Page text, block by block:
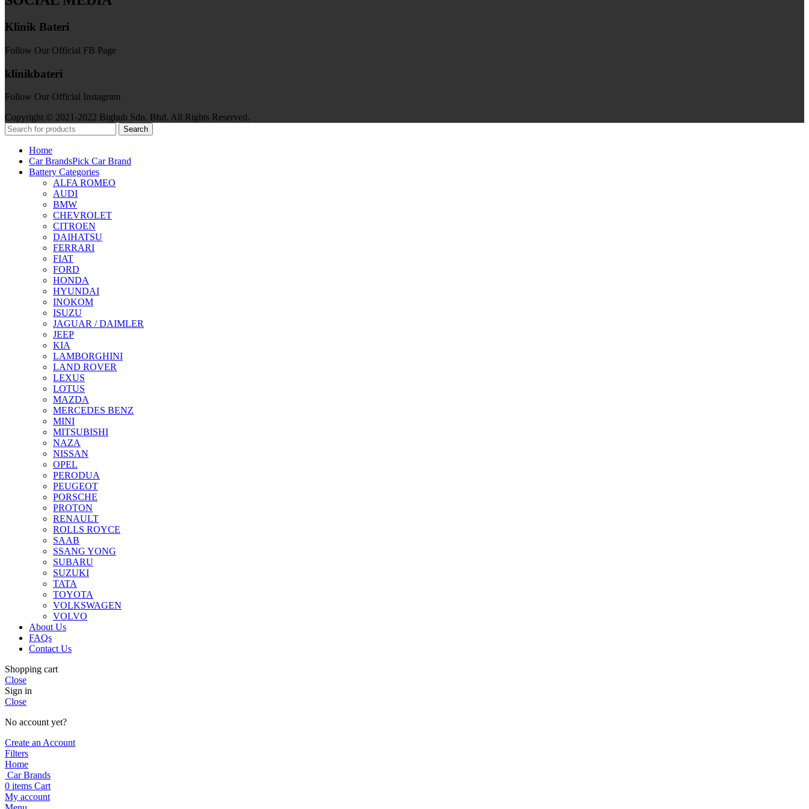
Klinik Bateri
Follow Our Official FB Page
klinikbateri
Follow Our Official Instagram
Copyright © 2021-2022 Bighub Sdn. Bhd. All Rights Reserved.
Search
Home
Car BrandsPick Car Brand
Battery Categories
ALFA ROMEO
AUDI
BMW
CHEVROLET
CITROEN
DAIHATSU
FERRARI
FIAT
FORD
HONDA
HYUNDAI
INOKOM
ISUZU
JAGUAR / DAIMLER
JEEP
KIA
LAMBORGHINI
LAND ROVER
LEXUS
LOTUS
MAZDA
MERCEDES BENZ
MINI
MITSUBISHI
NAZA
NISSAN
OPEL
PERODUA
PEUGEOT
PORSCHE
PROTON
RENAULT
ROLLS ROYCE
SAAB
SSANG YONG
SUBARU
SUZUKI
TATA
TOYOTA
VOLKSWAGEN
VOLVO
About Us
FAQs
Contact Us
Shopping cart
Close
Sign in
Close
No account yet?
Create an Account
Filters
Home
Car Brands
0 items Cart
My account